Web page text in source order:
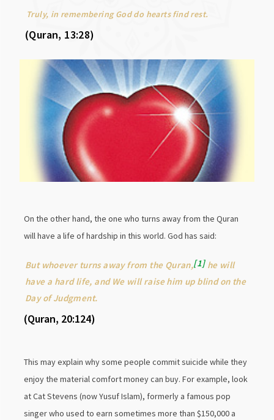
Truly, in remembering God do hearts find rest.
(Quran, 13:28)
On the other hand, the one who turns away from the Quran
will have a life of hardship in this world. God has said:
But whoever turns away from the Quran, 1 he will
have a hard life, and We will raise him up blind on the
Day of Judgment.
(Quran, 20:124)
This may explain why some people commit suicide while they
enjoy the material comfort money can buy. For example, look
at Cat Stevens (now Yusuf Islam), formerly a famous pop
singer who used to earn sometimes more than $150,000 a